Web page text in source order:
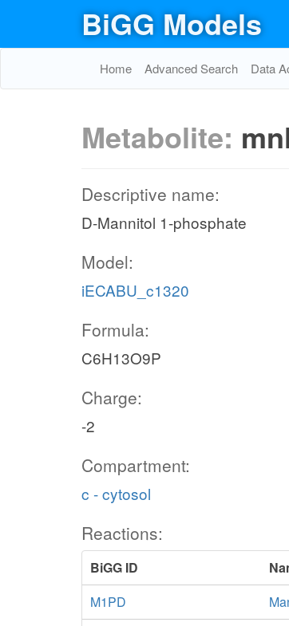
BiGG Models
Home Advanced Search Data
Metabolite:
Descriptive name:
D-Mannitol 1-phosphate
Model:
iECABU_c1320
Formula:
C6H13O9P
Charge:
-2
Compartment:
c - cytosol
Reactions:
BiGG ID
M1PD